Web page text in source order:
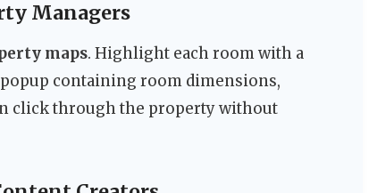
Managers
maps. Highlight each room with a
containing room dimensions,
click through the property without